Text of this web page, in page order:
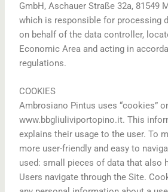
GmbH, Aschauer Straße 32a, 81549
which is responsible for processing
on behalf of the data controller,
Economic Area and acting in
regulations.
COOKIES
Ambrosiano Pintus uses “cookies”
www.bbgliuliviportopino.it. This
explains their usage to the user. To
more user-friendly and easy to
used: small pieces of data that also
Users navigate through the Site.